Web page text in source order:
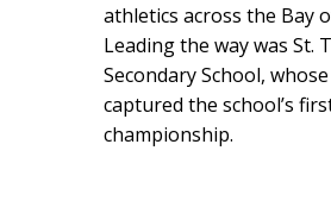
athletics across the Bay
Leading the way was St.
Secondary School,
captured the school’s
championship.